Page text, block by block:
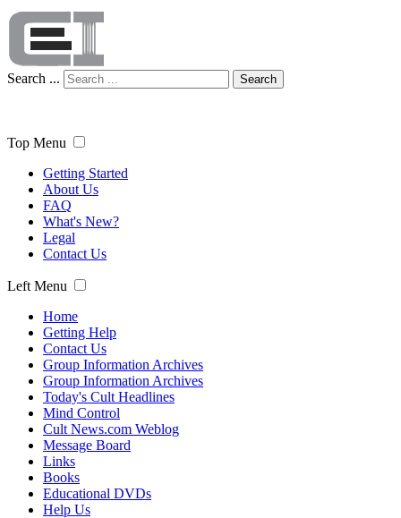
Search ... Search
Top Menu
Getting Started
About Us
FAQ
What's New?
Legal
Contact Us
Left Menu
Home
Getting Help
Contact Us
Group Information Archives
Group Information Archives
Today's Cult Headlines
Mind Control
Cult News.com Weblog
Message Board
Links
Books
Educational DVDs
Help Us